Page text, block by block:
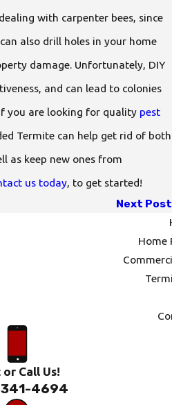
with carpenter bees, since
also drill holes in your home
damage. Unfortunately, DIY
and can lead to colonies
you are looking for quality pest
Termite can help get rid of both
as keep new ones from
us today , to get started!
Next Post
Home
Call Us!
4694